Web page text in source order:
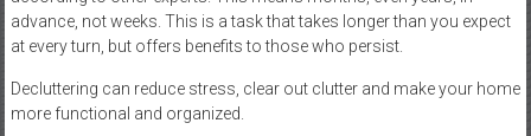
advance, not weeks. This is a task that takes longer than you expect
at every turn, but offers benefits to those who persist.
Decluttering can reduce stress, clear out clutter and make your home
more functional and organized.